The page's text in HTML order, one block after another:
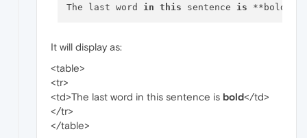
The last word in this sentence is
It will display as:
<table>
<tr>
<td>The last word in this sentence is bold</td>
</tr>
</table>